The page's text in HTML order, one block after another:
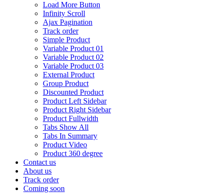
Load More Button
Infinity Scroll
Ajax Pagination
Track order
Simple Product
Variable Product 01
Variable Product 02
Variable Product 03
External Product
Group Product
Discounted Product
Product Left Sidebar
Product Right Sidebar
Product Fullwidth
Tabs Show All
Tabs In Summary
Product Video
Product 360 degree
Contact us
About us
Track order
Coming soon